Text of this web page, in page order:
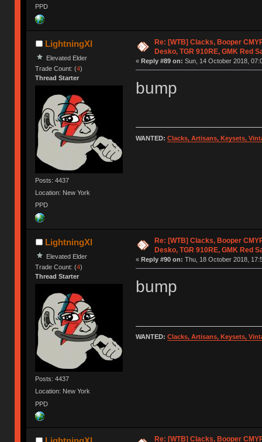
PPD
LightningXI
Elevated Elder
Trade Count: (4)
Thread Starter
Posts: 4437
Location: New York
PPD
Re: [WTB] Clacks, Booper
Desko, TGR 910RE, GMK Red
« Reply #89 on: Sun, 14 October 2018,
bump
WANTED: Clacks, Artisans, Keysets,
LightningXI
Elevated Elder
Trade Count: (4)
Thread Starter
Posts: 4437
Location: New York
PPD
Re: [WTB] Clacks, Booper
Desko, TGR 910RE, GMK Red
« Reply #90 on: Thu, 18 October 2018,
bump
WANTED: Clacks, Artisans, Keysets,
Re: [WTB] Clacks, Booper